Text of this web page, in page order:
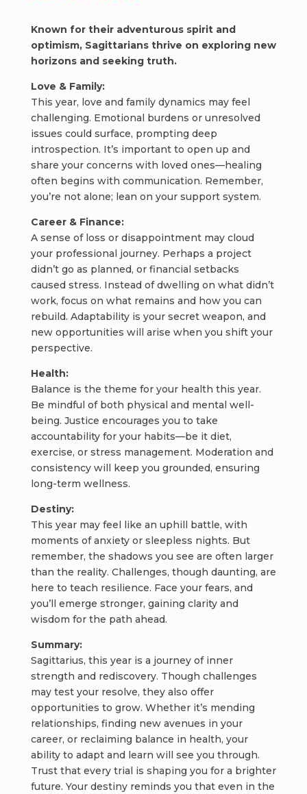
Known for their adventurous spirit and
optimism, Sagittarians thrive on exploring new
horizons and seeking truth.
Love & Family:
This year, love and family dynamics may feel
challenging. Emotional burdens or unresolved
issues could surface, prompting deep
introspection. It’s important to open up and
share your concerns with loved ones—healing
often begins with communication. Remember,
you’re not alone; lean on your support system.
Career & Finance:
A sense of loss or disappointment may cloud
your professional journey. Perhaps a project
didn’t go as planned, or financial setbacks
caused stress. Instead of dwelling on what didn’t
work, focus on what remains and how you can
rebuild. Adaptability is your secret weapon, and
new opportunities will arise when you shift your
perspective.
Health:
Balance is the theme for your health this year.
Be mindful of both physical and mental well-
being. Justice encourages you to take
accountability for your habits—be it diet,
exercise, or stress management. Moderation and
consistency will keep you grounded, ensuring
long-term wellness.
Destiny:
This year may feel like an uphill battle, with
moments of anxiety or sleepless nights. But
remember, the shadows you see are often larger
than the reality. Challenges, though daunting, are
here to teach resilience. Face your fears, and
you’ll emerge stronger, gaining clarity and
wisdom for the path ahead.
Summary:
Sagittarius, this year is a journey of inner
strength and rediscovery. Though challenges
may test your resolve, they also offer
opportunities to grow. Whether it’s mending
relationships, finding new avenues in your
career, or reclaiming balance in health, your
ability to adapt and learn will see you through.
Trust that every trial is shaping you for a brighter
future. Your destiny reminds you that even in the